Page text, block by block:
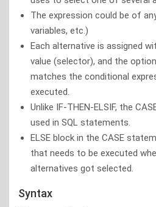
The expression could be of
variables, etc.)
Each alternative is assigned
value (selector), and the
matches the conditional
executed.
Unlike IF-THEN-ELSIF, the
used in SQL statements.
ELSE block in the CASE
that needs to be executed
alternatives got selected.
Syntax